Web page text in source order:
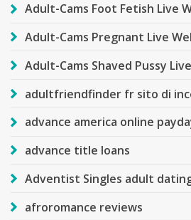
Adult-Cams Foot Fetish Live
Adult-Cams Pregnant Live
Adult-Cams Shaved Pussy
adultfriendfinder fr sito di
advance america online
advance title loans
Adventist Singles adult
afroromance reviews